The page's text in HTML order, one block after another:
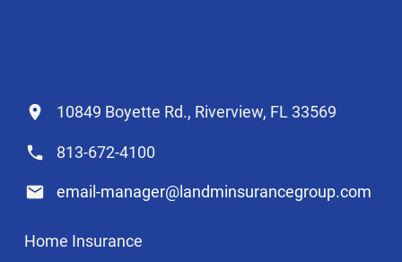
10849 Boyette Rd., Riverview, FL 33569
813-672-4100
email-manager@landminsurancegroup.com
Home Insurance